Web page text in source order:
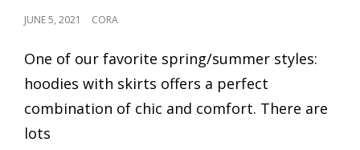
POSTED
JUNE 5, 2021 CORA
One of our favorite spring/summer styles:
hoodies with skirts offers a perfect
combination of chic and comfort. There are
lots